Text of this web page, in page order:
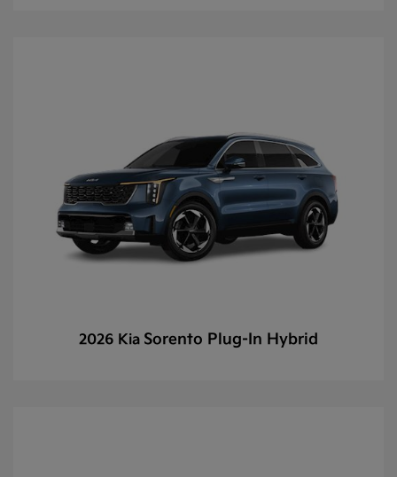
2026 Kia Sorento Plug-In Hybrid